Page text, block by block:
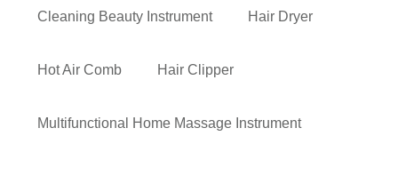
Cleaning Beauty Instrument Hair Dryer
Hot Air Comb Hair Clipper
Multifunctional Home Massage Instrument